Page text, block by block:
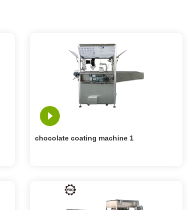
chocolate coating machine 1